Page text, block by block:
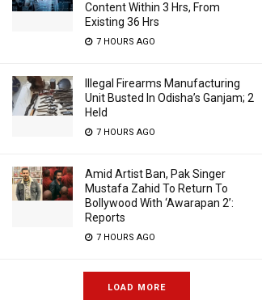
Content Within 3 Hrs, From
Existing 36 Hrs
7 HOURS AGO
Illegal Firearms Manufacturing
Unit Busted In Odisha’s Ganjam; 2
Held
7 HOURS AGO
Amid Artist Ban, Pak Singer
Mustafa Zahid To Return To
Bollywood With ‘Awarapan 2’:
Reports
7 HOURS AGO
LOAD MORE